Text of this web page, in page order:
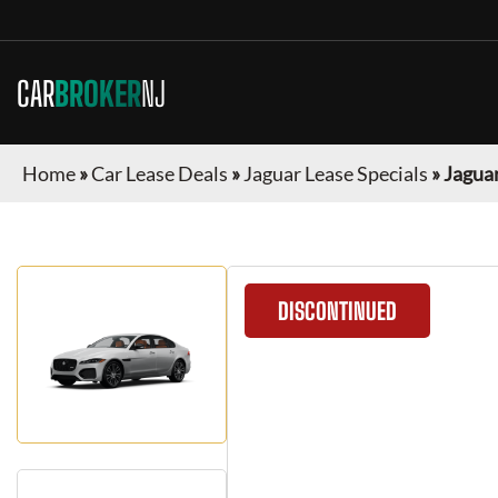
CARBROKERNJ
Home»Car Lease Deals »Jaguar Lease Specials »
DISCONTINUED